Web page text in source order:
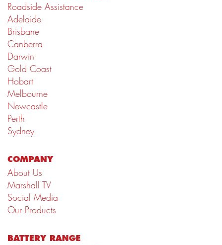
Roadside Assistance
Adelaide
Brisbane
Canberra
Darwin
Gold Coast
Hobart
Melbourne
Newcastle
Perth
Sydney
COMPANY
About Us
Marshall TV
Social Media
Our Products
BATTERY RANGE